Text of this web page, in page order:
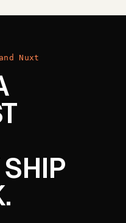
Nuxt